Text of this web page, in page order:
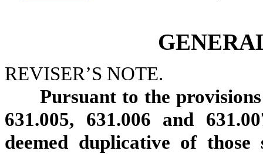
REVISER’S NOTE.
Pursuant to the provisions
631.005, 631.006 and
deemed duplicative of